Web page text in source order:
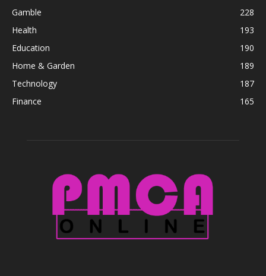
Gamble
228
Health
193
Education
190
Home & Garden
189
Technology
187
Finance
165